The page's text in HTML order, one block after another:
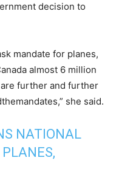
decision to
mandate for planes,
almost 6 million
further and further
she said.
NATIONAL